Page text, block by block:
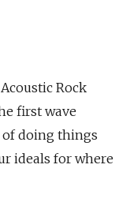
Rock
first wave
of doing things
ideals for where